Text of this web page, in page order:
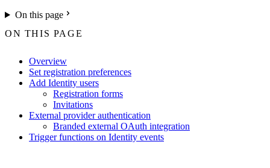
On this page
ON THIS PAGE
Overview
Set registration preferences
Add Identity users
Registration forms
Invitations
External provider authentication
Branded external OAuth integration
Trigger functions on Identity events